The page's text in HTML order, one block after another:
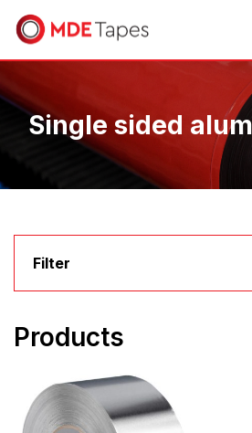
Single sided
Filter
Products